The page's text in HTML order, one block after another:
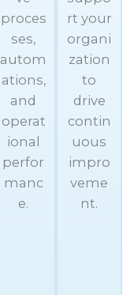
proces
ses,
autom
ations,
and
operat
ional
perfor
manc
e.
rt your
organi
zation
to
drive
contin
uous
impro
veme
nt.